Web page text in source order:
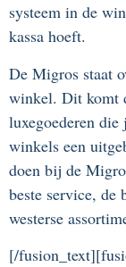
systeem in de
kassa hoeft.
De Migros staat
winkel. Dit komt
luxegoederen
winkels een
doen bij de
beste service, de
westerse
[/